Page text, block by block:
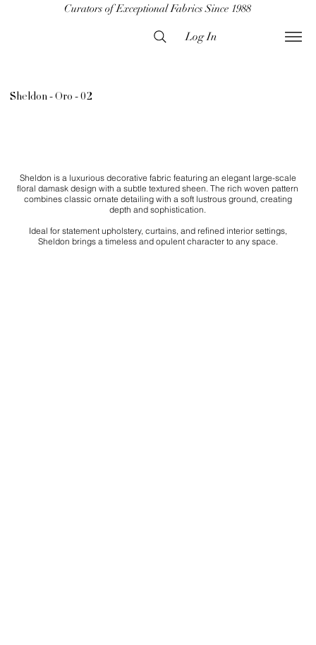
Curators of Exceptional Fabrics Since 1988
Log In
Sheldon - Oro - 02
Sheldon is a luxurious decorative fabric featuring an elegant large-scale
floral damask design with a subtle textured sheen. The rich woven pattern
combines classic ornate detailing with a soft lustrous ground, creating
depth and sophistication.
Ideal for statement upholstery, curtains, and refined interior settings,
Sheldon brings a timeless and opulent character to any space.